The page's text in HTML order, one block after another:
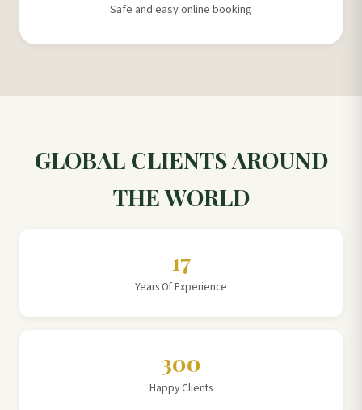
Safe and easy online booking
GLOBAL CLIENTS AROUND
THE WORLD
17
Years Of Experience
300
Happy Clients